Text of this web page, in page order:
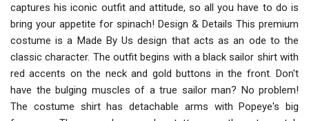
captures his iconic outfit and attitude, so all you have to do is
bring your appetite for spinach! Design & Details This premium
costume is a Made By Us design that acts as an ode to the
classic character. The outfit begins with a black sailor shirt with
red accents on the neck and gold buttons in the front. Don't
have the bulging muscles of a true sailor man? No problem!
The costume shirt has detachable arms with Popeye's big